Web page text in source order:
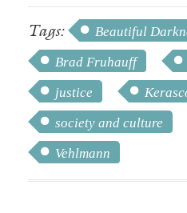
Tags:
Beautiful
Brad Fruhauff
justice
society and culture
Vehlmann